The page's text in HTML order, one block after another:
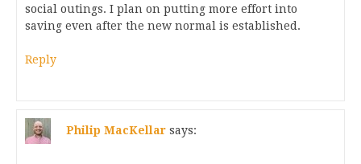
social outings. I plan on putting more effort into
saving even after the new normal is established.
Reply
Philip MacKellar says: